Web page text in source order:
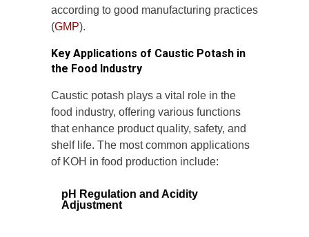
according to good manufacturing practices
(GMP).
Key Applications of Caustic Potash in
the Food Industry
Caustic potash plays a vital role in the
food industry, offering various functions
that enhance product quality, safety, and
shelf life. The most common applications
of KOH in food production include:
pH Regulation and Acidity
Adjustment